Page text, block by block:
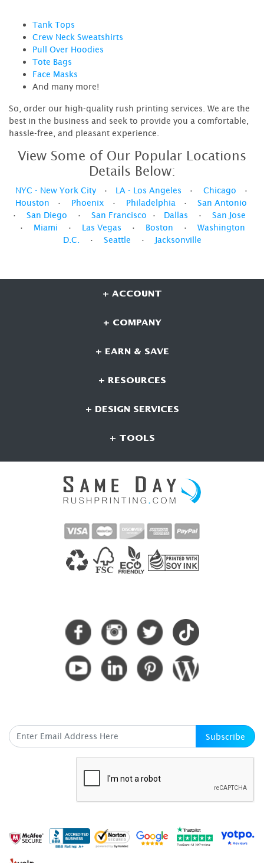
Tank Tops
Crew Neck Sweatshirts
Pull Over Hoodies
Tote Bags
Face Masks
And many more!
So, order our high-quality rush printing services. We are the
best in the business and seek to provide you a comfortable,
hassle-free, and pleasant experience.
View Some of Our Popular Locations
Details Below:
NYC - New York City • LA - Los Angeles • Chicago •
Houston • Phoenix • Philadelphia • San Antonio
• San Diego • San Francisco • Dallas • San Jose
• Miami • Las Vegas • Boston • Washington
D.C.
• Seattle • Jacksonville
+ ACCOUNT
+ COMPANY
+ EARN & SAVE
+ RESOURCES
+ DESIGN SERVICES
+ TOOLS
Subscribe